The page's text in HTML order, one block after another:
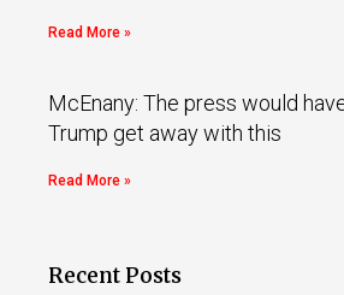
Read More »
McEnany: The press would
Trump get away with this
Read More »
Recent Posts